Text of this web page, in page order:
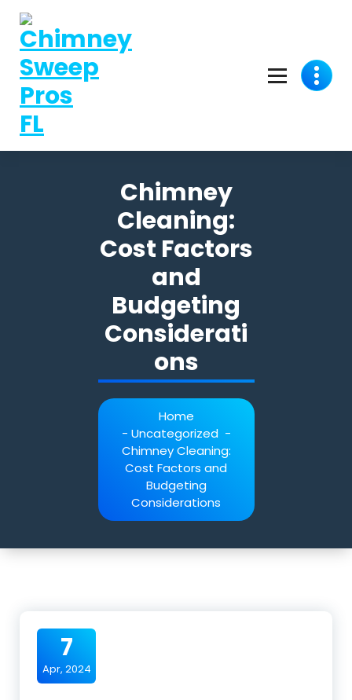
Chimney
Cleaning:
Cost Factors
and
Budgeting
Considerati
ons
Home
- Uncategorized-
Chimney Cleaning:
Cost Factors and
Budgeting
Considerations
7
Apr, 2024